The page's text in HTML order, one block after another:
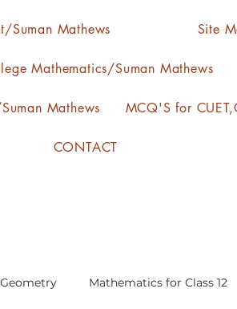
Suman Mathews Site
Mathematics/Suman Mathews
Mathews MCQ'S for
CONTACT
Mathematics for Class 12